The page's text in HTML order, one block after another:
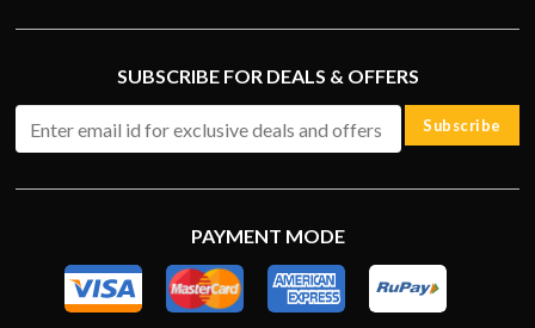
SUBSCRIBE FOR DEALS & OFFERS
Subscribe
PAYMENT MODE